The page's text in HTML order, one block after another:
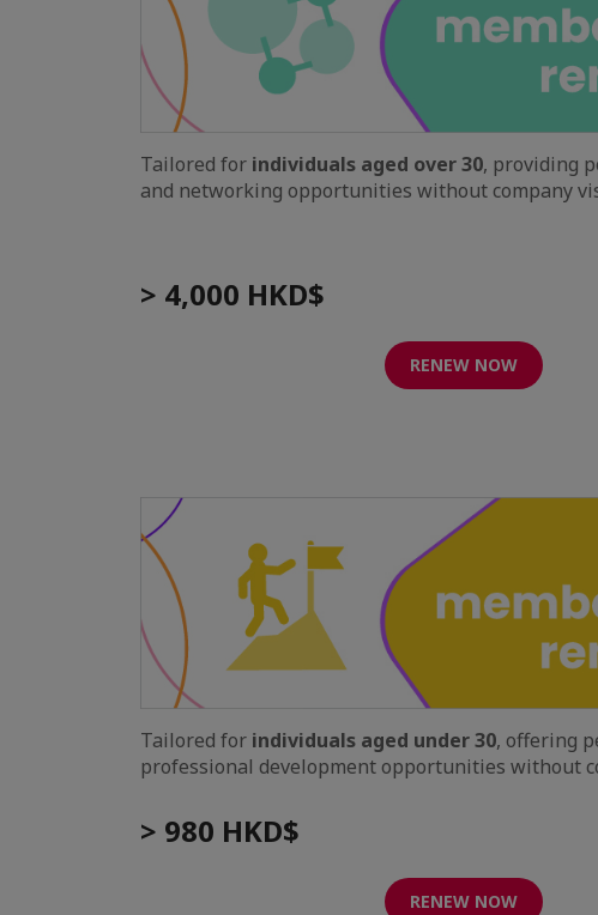
Tailored for individuals aged over 30, providing
and networking opportunities without company
> 4,000 HKD$
RENEW NOW
Tailored for individuals aged under 30, offering
professional development opportunities without
> 980 HKD$
RENEW NOW